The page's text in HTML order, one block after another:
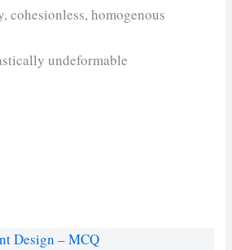
cohesionless, homogenous
undeformable
Design – MCQ